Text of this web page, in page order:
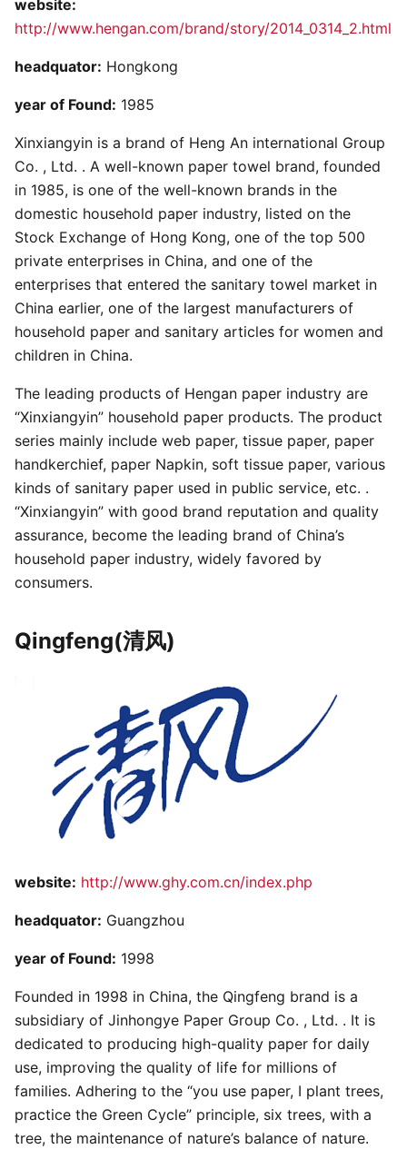
website:
http://www.hengan.com/brand/story/2014_0314_2.html
headquator: Hongkong
year of Found: 1985
Xinxiangyin is a brand of Heng An international Group
Co. , Ltd. . A well-known paper towel brand, founded
in 1985, is one of the well-known brands in the
domestic household paper industry, listed on the
Stock Exchange of Hong Kong, one of the top 500
private enterprises in China, and one of the
enterprises that entered the sanitary towel market in
China earlier, one of the largest manufacturers of
household paper and sanitary articles for women and
children in China.
The leading products of Hengan paper industry are
“Xinxiangyin” household paper products. The product
series mainly include web paper, tissue paper, paper
handkerchief, paper Napkin, soft tissue paper, various
kinds of sanitary paper used in public service, etc. .
“Xinxiangyin” with good brand reputation and quality
assurance, become the leading brand of China’s
household paper industry, widely favored by
consumers.
Qingfeng(清风)
website: http://www.ghy.com.cn/index.php
headquator: Guangzhou
year of Found: 1998
Founded in 1998 in China, the Qingfeng brand is a
subsidiary of Jinhongye Paper Group Co. , Ltd. . It is
dedicated to producing high-quality paper for daily
use, improving the quality of life for millions of
families. Adhering to the “you use paper, I plant trees,
practice the Green Cycle” principle, six trees, with a
tree, the maintenance of nature’s balance of nature.